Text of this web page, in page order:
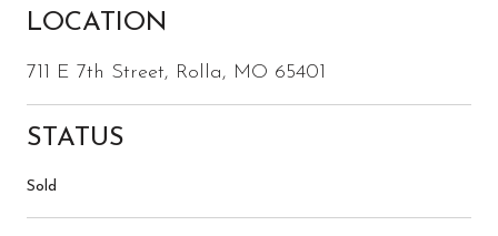
LOCATION
711 E 7th Street, Rolla, MO 65401
STATUS
Sold